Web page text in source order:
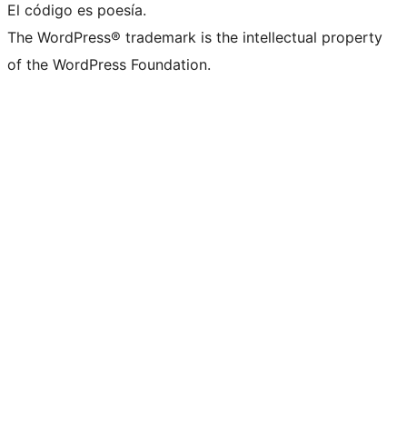
El código es poesía.
The WordPress® trademark is the intellectual property
of the WordPress Foundation.